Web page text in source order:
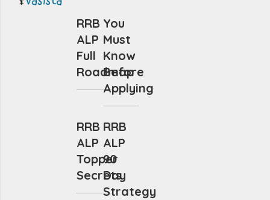
RRB
ALP
Full
Roadmap
You
Must
Know
Before
Applying
RRB
ALP
Topper
Secrets
RRB
ALP
90
Day
Strategy